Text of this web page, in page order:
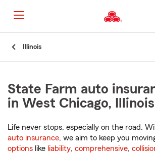
to
Main
Content
Illinois
State Farm auto
in West Chicago, Illinois
Life never stops, especially on the road.
auto insurance, we aim to keep you
options like liability, comprehensive,